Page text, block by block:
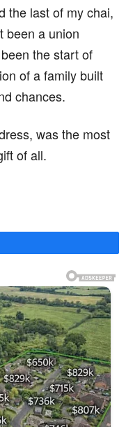
the last of my chai,
been a union
the start of
of a family built
chances.
was the most
of all.